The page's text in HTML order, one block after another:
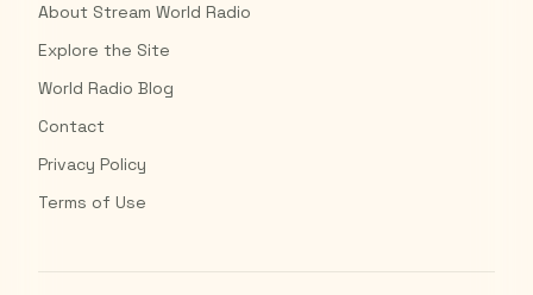
About Stream World Radio
Explore the Site
World Radio Blog
Contact
Privacy Policy
Terms of Use